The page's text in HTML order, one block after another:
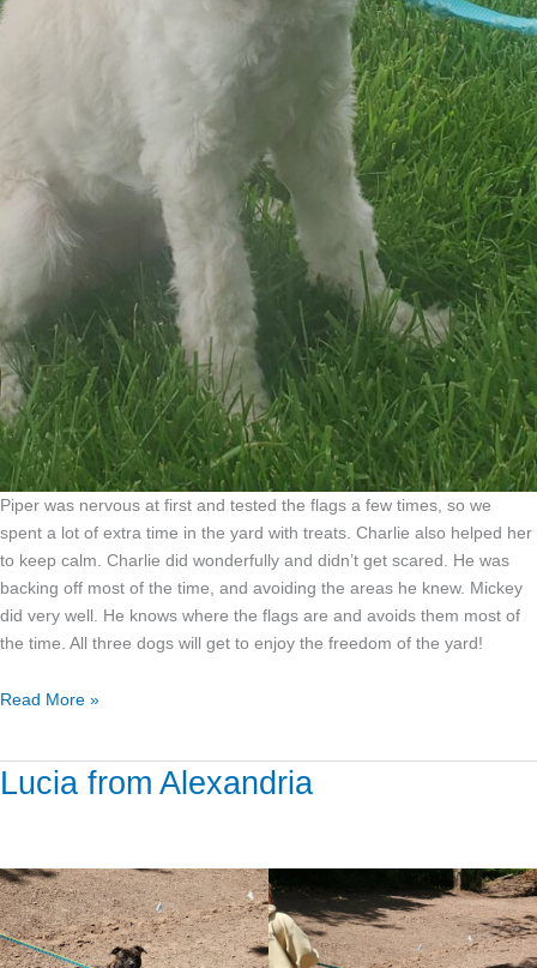
Piper was nervous at first and tested the flags a few times, so we
spent a lot of extra time in the yard with treats. Charlie also helped her
to keep calm. Charlie did wonderfully and didn’t get scared. He was
backing off most of the time, and avoiding the areas he knew. Mickey
did very well. He knows where the flags are and avoids them most of
the time. All three dogs will get to enjoy the freedom of the yard!
Read More »
Lucia from Alexandria
Lucia